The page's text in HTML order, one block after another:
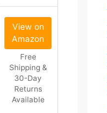
View on
Amazon
Free
Shipping &
30-Day
Returns
Available